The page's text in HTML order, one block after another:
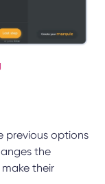
previous options
the
their